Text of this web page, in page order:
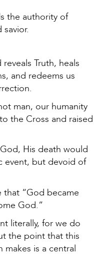
the authority of
savior.
Truth, heals
and redeems us
man, our humanity
the Cross and raised
His death would
event, but devoid of
that “God became
God.”
literally, for we do
the point that this
is a central